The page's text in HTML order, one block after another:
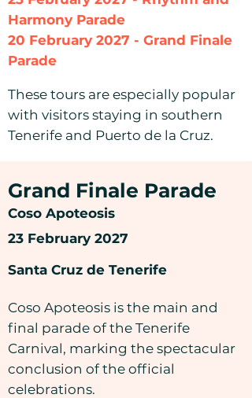
Harmony Parade
20 February 2027 - Grand Finale
Parade
These tours are especially popular
with visitors staying in southern
Tenerife and Puerto de la Cruz.
Grand Finale Parade
Coso Apoteosis
23 February 2027
Santa Cruz de Tenerife
Coso Apoteosis is the main and
final parade of the Tenerife
Carnival, marking the spectacular
conclusion of the official
celebrations.